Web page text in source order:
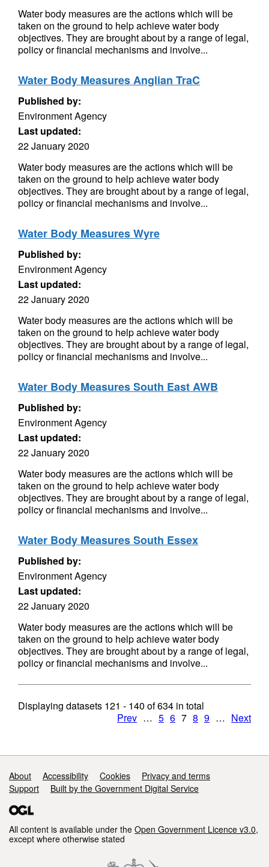
Water body measures are the actions which will be
taken on the ground to help achieve water body
objectives. They are brought about by a range of legal,
policy or financial mechanisms and involve...
Water Body Measures Anglian TraC
Published by:
Environment Agency
Last updated:
22 January 2020
Water body measures are the actions which will be
taken on the ground to help achieve water body
objectives. They are brought about by a range of legal,
policy or financial mechanisms and involve...
Water Body Measures Wyre
Published by:
Environment Agency
Last updated:
22 January 2020
Water body measures are the actions which will be
taken on the ground to help achieve water body
objectives. They are brought about by a range of legal,
policy or financial mechanisms and involve...
Water Body Measures South East AWB
Published by:
Environment Agency
Last updated:
22 January 2020
Water body measures are the actions which will be
taken on the ground to help achieve water body
objectives. They are brought about by a range of legal,
policy or financial mechanisms and involve...
Water Body Measures South Essex
Published by:
Environment Agency
Last updated:
22 January 2020
Water body measures are the actions which will be
taken on the ground to help achieve water body
objectives. They are brought about by a range of legal,
policy or financial mechanisms and involve...
Displaying datasets 121 - 140 of634 in total
Prev … 5 6 7 8 9 … Next
Support links
About Accessibility Cookies
Privacy and terms
Support
Built by the Government Digital Service
All content is available under the Open Government Licence v3.0,
except where otherwise stated